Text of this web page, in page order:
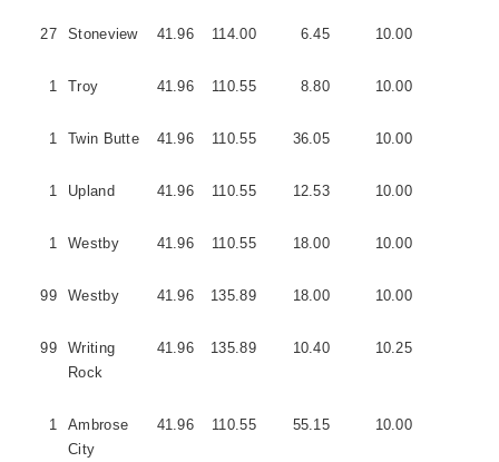
27 Stoneview 41.96 114.00 6.45 10.00
1 Troy 41.96 110.55 8.80 10.00
1 Twin Butte 41.96 110.55 36.05 10.00
1 Upland 41.96 110.55 12.53 10.00
1 Westby 41.96 110.55 18.00 10.00
99 Westby 41.96 135.89 18.00 10.00
99
Writing
Rock
41.96 135.89 10.40 10.25
1
Ambrose
City
41.96 110.55 55.15 10.00